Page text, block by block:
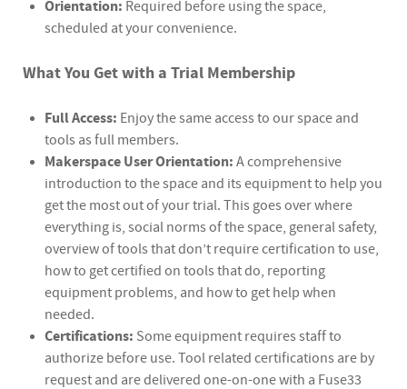
Orientation: Required before using the space,
scheduled at your convenience.
What You Get with a Trial Membership
Full Access: Enjoy the same access to our space and
tools as full members.
Makerspace User Orientation: A comprehensive
introduction to the space and its equipment to help you
get the most out of your trial. This goes over where
everything is, social norms of the space, general safety,
overview of tools that don’t require certification to use,
how to get certified on tools that do, reporting
equipment problems, and how to get help when
needed.
Certifications: Some equipment requires staff to
authorize before use. Tool related certifications are by
request and are delivered one-on-one with a Fuse33